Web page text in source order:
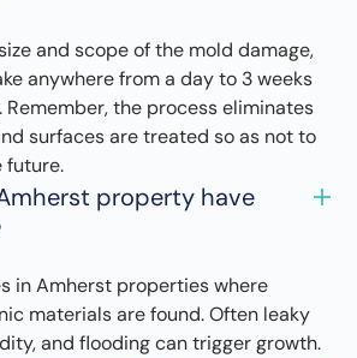
and scope of the mold damage,
anywhere from a day to 3 weeks
the process eliminates
surfaces are treated so as not to
future.
property have
in Amherst properties where
materials are found. Often leaky
and flooding can trigger growth.